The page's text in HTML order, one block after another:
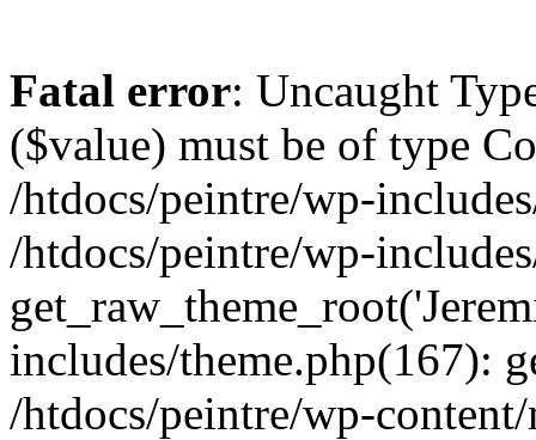
Fatal error: Uncaught
($value) must be of type
/htdocs/peintre/wp-
/htdocs/peintre/wp-
includes/theme.php(167):
/htdocs/peintre/wp-